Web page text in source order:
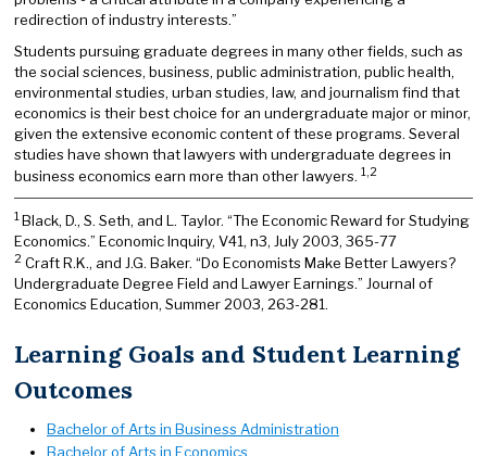
redirection of industry interests.”
Students pursuing graduate degrees in many other fields, such as
the social sciences, business, public administration, public health,
environmental studies, urban studies, law, and journalism find that
economics is their best choice for an undergraduate major or minor,
given the extensive economic content of these programs. Several
studies have shown that lawyers with undergraduate degrees in
business economics earn more than other lawyers. 1,2
1Black, D., S. Seth, and L. Taylor. “The Economic Reward for Studying
Economics.” Economic Inquiry, V41, n3, July 2003, 365-77
2 Craft R.K., and J.G. Baker. “Do Economists Make Better Lawyers?
Undergraduate Degree Field and Lawyer Earnings.” Journal of
Economics Education, Summer 2003, 263-281.
Learning Goals and Student Learning
Outcomes
Bachelor of Arts in Business Administration
Bachelor of Arts in Economics